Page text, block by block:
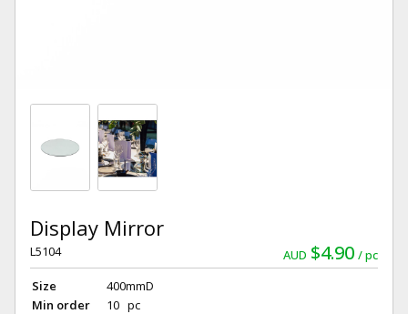
Display Mirror
AUD $4.90 pc
L5104
Size
400mmD
Min order
10 pc